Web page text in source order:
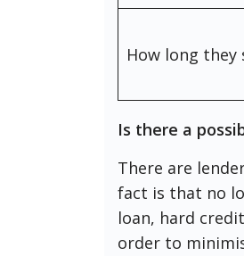
How long they
Is there a
There are
fact is that no
loan, hard
order to